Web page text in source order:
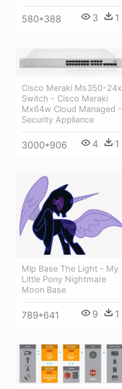
580*388 3 1
Cisco Meraki Ms350-24x
Switch - Cisco Meraki
Mx64w Cloud Managed -
Security Appliance
3000*906 4 1
Mlp Base The Light - My
Little Pony Nightmare
Moon Base
789*641 9 1